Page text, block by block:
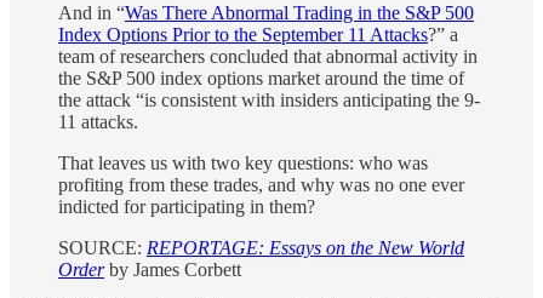
And in “Was There Abnormal Trading in the S&P 500
Index Options Prior to the September 11 Attacks?” a
team of researchers concluded that abnormal activity in
the S&P 500 index options market around the time of
the attack “is consistent with insiders anticipating the 9-
11 attacks.
That leaves us with two key questions: who was
profiting from these trades, and why was no one ever
indicted for participating in them?
SOURCE: REPORTAGE: Essays on the New World
Orderby James Corbett